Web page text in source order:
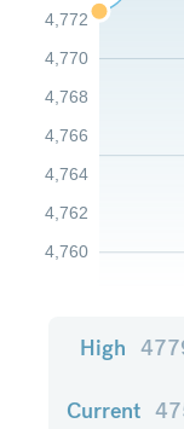
4,760
4,762
4,764
4,766
4,768
4,770
4,772
High
Current